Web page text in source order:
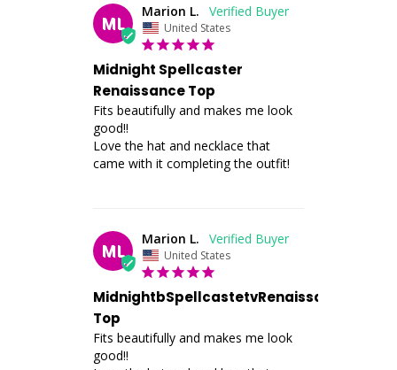
ML
Marion L.
United States
Midnight Spellcaster
Renaissance Top
Fits beautifully and makes me look
good!!
Love the hat and necklace that
came with it completing the outfit!
ML
Marion L.
United States
MidnightbSpellcastetvRenaissance
Top
Fits beautifully and makes me look
good!!